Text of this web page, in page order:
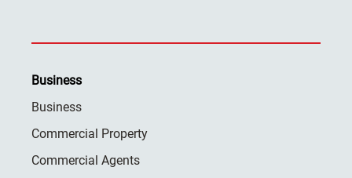
Business
Business
Commercial Property
Commercial Agents